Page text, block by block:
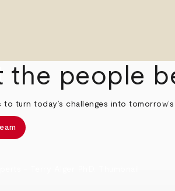
the people
to turn today’s challenges into